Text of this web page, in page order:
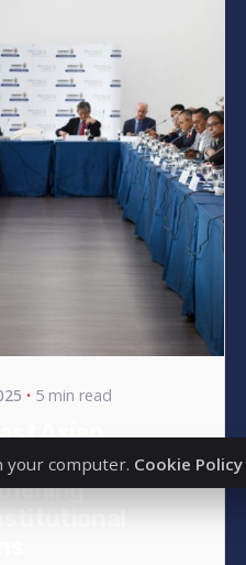
5 min read
Asian
–
your computer. Cookie Policy